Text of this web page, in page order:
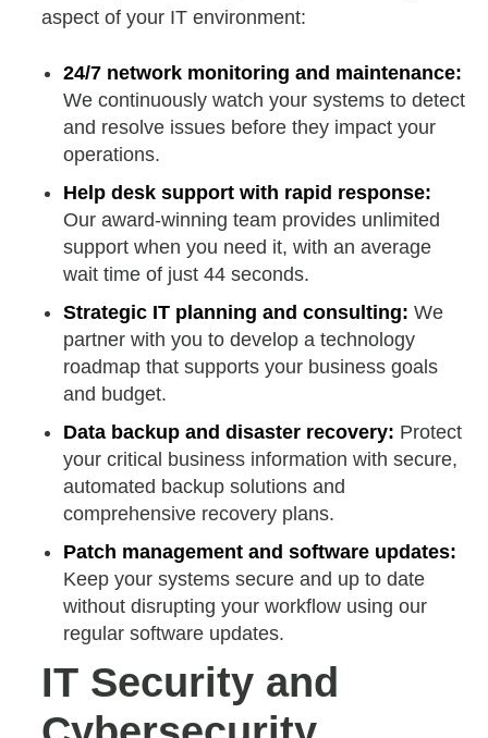
aspect of your IT environment:
24/7 network monitoring and maintenance:
We continuously watch your systems to detect
and resolve issues before they impact your
operations.
Help desk support with rapid response:
Our award-winning team provides unlimited
support when you need it, with an average
wait time of just 44 seconds.
Strategic IT planning and consulting: We
partner with you to develop a technology
roadmap that supports your business goals
and budget.
Data backup and disaster recovery: Protect
your critical business information with secure,
automated backup solutions and
comprehensive recovery plans.
Patch management and software updates:
Keep your systems secure and up to date
without disrupting your workflow using our
regular software updates.
IT Security and